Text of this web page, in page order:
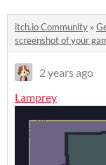
itch.io Community »
screenshot of your
2 years ago
Lamprey